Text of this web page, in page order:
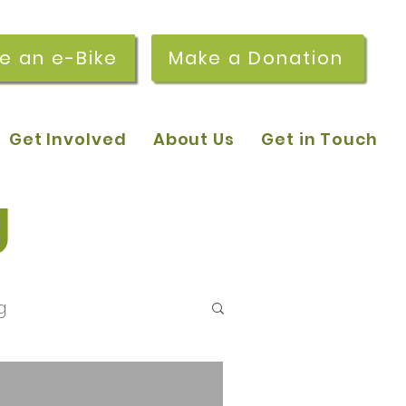
an e-Bike Make a Donation
Get Involved About Us Get in Touch